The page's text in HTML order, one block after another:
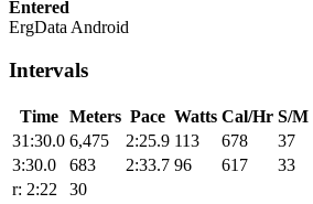
Entered
ErgData Android
Intervals
Time Meters Pace Watts Cal/Hr S/M
31:30.0 6,475 2:25.9 113 678
37
3:30.0
683 2:33.7 96 617
33
r: 2:22
30